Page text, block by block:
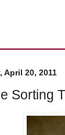
April 20, 2011
Sorting